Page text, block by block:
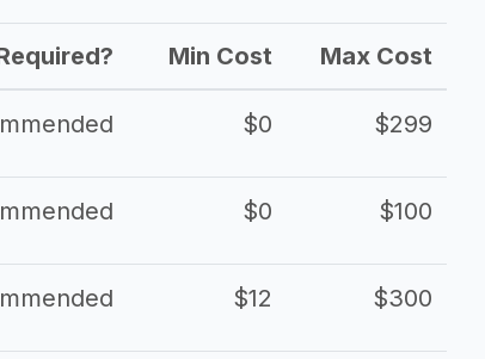
Min Cost Max Cost
$0 $299
$0 $100
$12 $300